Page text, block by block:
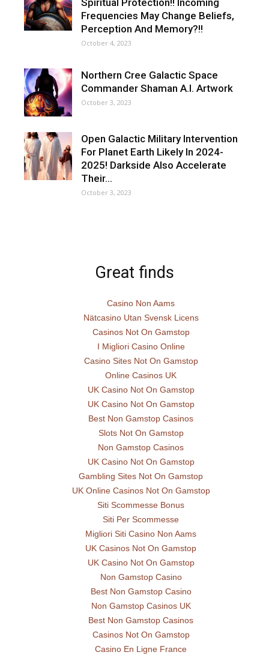
Spiritual Protection!! Incoming
Frequencies May Change Beliefs,
Perception And Memory?!!
October 4, 2023
Northern Cree Galactic Space
Commander Shaman A.I. Artwork
October 3, 2023
Open Galactic Military Intervention
For Planet Earth Likely In 2024-
2025! Darkside Also Accelerate
Their…
October 3, 2023
Great finds
Casino Non Aams
Nätcasino Utan Svensk Licens
Casinos Not On Gamstop
I Migliori Casino Online
Casino Sites Not On Gamstop
Online Casinos UK
UK Casino Not On Gamstop
UK Casino Not On Gamstop
Best Non Gamstop Casinos
Slots Not On Gamstop
Non Gamstop Casinos
UK Casino Not On Gamstop
Gambling Sites Not On Gamstop
UK Online Casinos Not On Gamstop
Siti Scommesse Bonus
Siti Per Scommesse
Migliori Siti Casino Non Aams
UK Casinos Not On Gamstop
UK Casino Not On Gamstop
Non Gamstop Casino
Best Non Gamstop Casino
Non Gamstop Casinos UK
Best Non Gamstop Casinos
Casinos Not On Gamstop
Casino En Ligne France